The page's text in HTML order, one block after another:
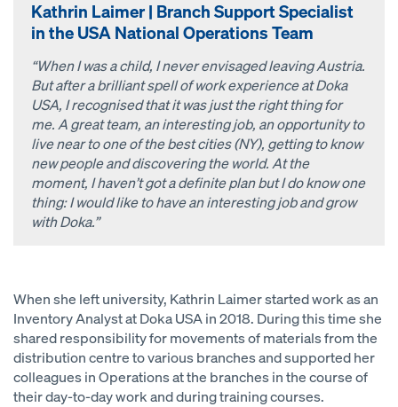
Kathrin Laimer | Branch Support Specialist
in the USA National Operations Team
“When I was a child, I never envisaged leaving Austria.
But after a brilliant spell of work experience at Doka
USA, I recognised that it was just the right thing for
me. A great team, an interesting job, an opportunity to
live near to one of the best cities (NY), getting to know
new people and discovering the world. At the
moment, I haven’t got a definite plan but I do know one
thing: I would like to have an interesting job and grow
with Doka.”
When she left university, Kathrin Laimer started work as an
Inventory Analyst at Doka USA in 2018. During this time she
shared responsibility for movements of materials from the
distribution centre to various branches and supported her
colleagues in Operations at the branches in the course of
their day-to-day work and during training courses.